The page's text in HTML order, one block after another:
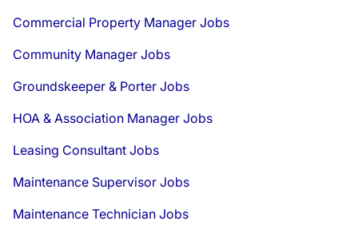
Commercial Property Manager Jobs
Community Manager Jobs
Groundskeeper & Porter Jobs
HOA & Association Manager Jobs
Leasing Consultant Jobs
Maintenance Supervisor Jobs
Maintenance Technician Jobs